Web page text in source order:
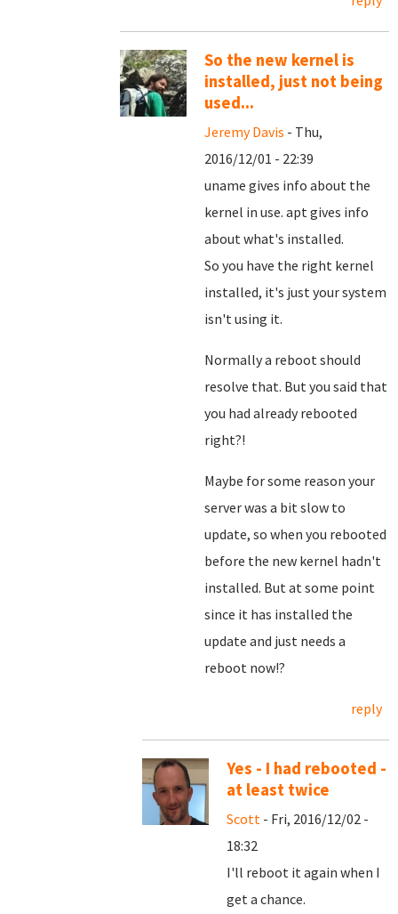
So the new kernel is
installed, just not being
used...
Jeremy Davis - Thu,
2016/12/01 - 22:39
uname gives info about the
kernel in use. apt gives info
about what's installed.
So you have the right kernel
installed, it's just your system
isn't using it.
Normally a reboot should
resolve that. But you said that
you had already rebooted
right?!
Maybe for some reason your
server was a bit slow to
update, so when you rebooted
before the new kernel hadn't
installed. But at some point
since it has installed the
update and just needs a
reboot now!?
reply
Yes - I had rebooted -
at least twice
Scott - Fri, 2016/12/02 -
18:32
I'll reboot it again when I
get a chance.